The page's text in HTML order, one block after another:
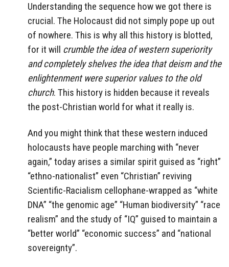
Understanding the sequence how we got there is
crucial. The Holocaust did not simply pope up out
of nowhere. This is why all this history is blotted,
for it will crumble the idea of western superiority
and completely shelves the idea that deism and the
enlightenment were superior values to the old
church. This history is hidden because it reveals
the post-Christian world for what it really is.
And you might think that these western induced
holocausts have people marching with “never
again,” today arises a similar spirit guised as “right”
“ethno-nationalist” even “Christian” reviving
Scientific-Racialism cellophane-wrapped as “white
DNA” “the genomic age” “Human biodiversity” “race
realism” and the study of “IQ” guised to maintain a
“better world” “economic success” and “national
sovereignty”.